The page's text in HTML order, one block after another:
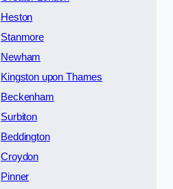
Heston
Stanmore
Newham
Kingston upon Thames
Beckenham
Surbiton
Beddington
Croydon
Pinner